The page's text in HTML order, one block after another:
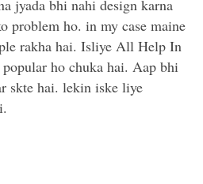
jyada bhi nahi design karna
problem ho. in my case maine
rakha hai. Isliye All Help In
ho chuka hai. Aap bhi
skte hai. lekin iske liye